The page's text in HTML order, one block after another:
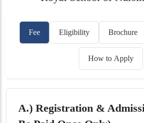
Fee Eligibility Brochure
How to Apply
A.) Registration &